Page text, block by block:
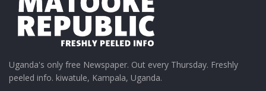
Uganda's only free Newspaper. Out every Thursday. Freshly
peeled info. kiwatule, Kampala, Uganda.